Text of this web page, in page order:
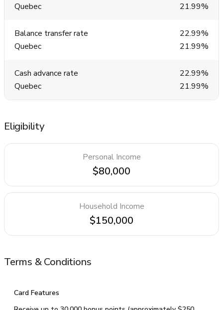
Quebec
21.99%
Balance transfer rate
22.99%
Quebec
21.99%
Cash advance rate
22.99%
Quebec
21.99%
Eligibility
Personal Income
$80,000
Household Income
$150,000
Terms & Conditions
Card Features